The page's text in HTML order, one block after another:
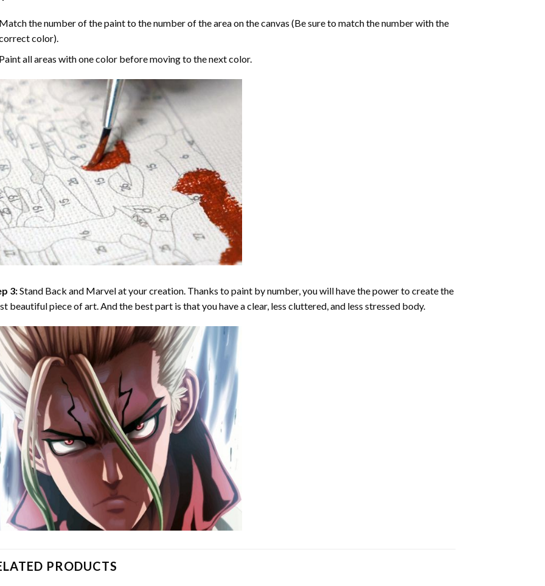
the number of the paint to the number of the area on the canvas (Be sure to match the number with the
color).
all areas with one color before moving to the next color.
3:Stand Back and Marvel at your creation. Thanks topaint by number, you will have the power to create the
beautiful piece of art. And the best part is that you have a clear, less cluttered, and less stressed body.
PRODUCTS